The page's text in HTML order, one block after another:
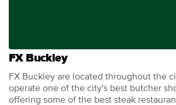
FX Buckley
FX Buckley are located throughout the
operate one of the city's best butcher
offering some of the best steak